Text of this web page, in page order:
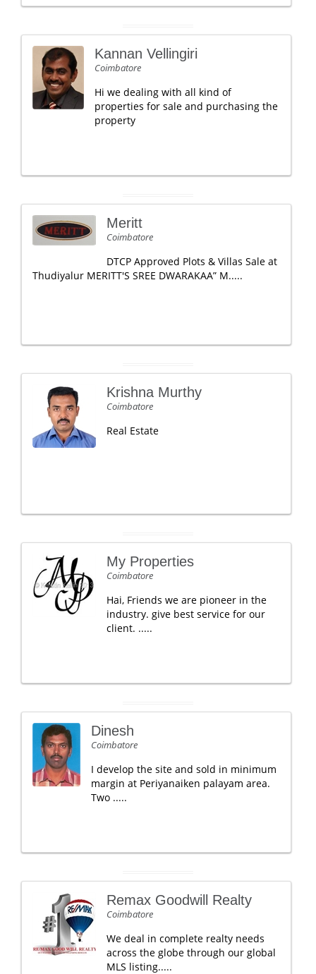
Kannan Vellingiri
Coimbatore
Hi we dealing with all kind of
properties for sale and purchasing the
property
Meritt
Coimbatore
DTCP Approved Plots & Villas Sale at
Thudiyalur MERITT'S SREE DWARAKAA” M.....
Krishna Murthy
Coimbatore
Real Estate
My Properties
Coimbatore
Hai, Friends we are pioneer in the
industry. give best service for our
client. .....
Dinesh
Coimbatore
I develop the site and sold in minimum
margin at Periyanaiken palayam area.
Two .....
Remax Goodwill Realty
Coimbatore
We deal in complete realty needs
across the globe through our global
MLS listing.....